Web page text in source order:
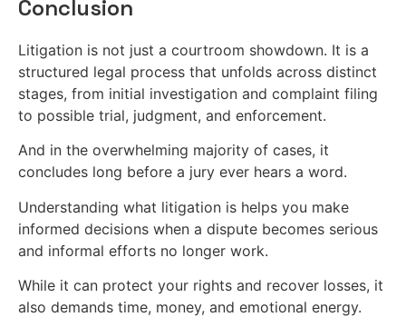
Conclusion
Litigation is not just a courtroom showdown. It is a
structured legal process that unfolds across distinct
stages, from initial investigation and complaint filing
to possible trial, judgment, and enforcement.
And in the overwhelming majority of cases, it
concludes long before a jury ever hears a word.
Understanding what litigation is helps you make
informed decisions when a dispute becomes serious
and informal efforts no longer work.
While it can protect your rights and recover losses, it
also demands time, money, and emotional energy.